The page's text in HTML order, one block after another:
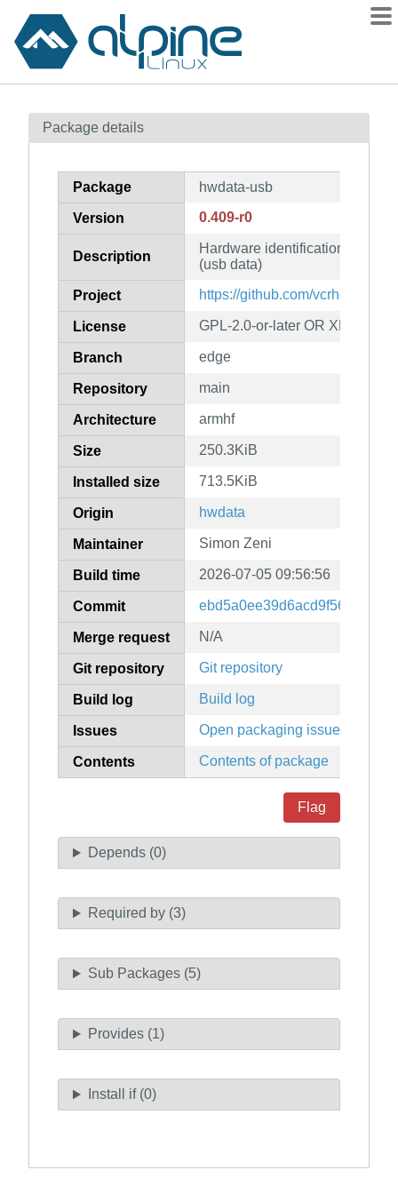
Contents
How to flag
Package details
Package hwdata-usb
Version 0.409-r0
Description
Hardware identification and
(usb data)
Project https://github.com/vcrhonek/
License GPL-2.0-or-later OR XFree86-
Branch edge
Repository main
Architecture armhf
Size 250.3KiB
Installed size 713.5KiB
Origin hwdata
Maintainer Simon Zeni
Build time 2026-07-05 09:56:56
Commit
Merge request N/A
Git repository Git repository
Build log Build log
Issues Open packaging issues
Contents Contents of package
Flag
Depends (0)
Required by (3)
Sub Packages (5)
Provides (1)
Install if (0)